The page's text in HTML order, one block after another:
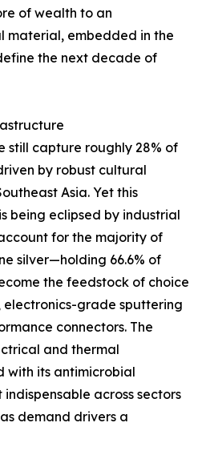
of wealth to an
material, embedded in the
the next decade of
still capture roughly 28% of
by robust cultural
Asia. Yet this
being eclipsed by industrial
for the majority of
silver—holding 66.6% of
the feedstock of choice
grade sputtering
connectors. The
and thermal
with its antimicrobial
across sectors
demand drivers a